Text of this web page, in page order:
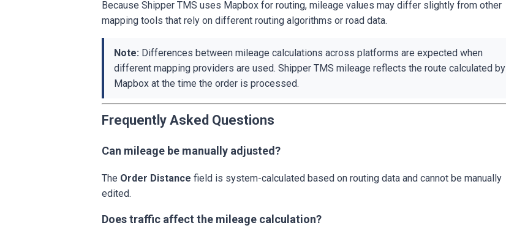
Because Shipper TMS uses Mapbox for routing, mileage values may differ slightly from other
mapping tools that rely on different routing algorithms or road data.
Note: Differences between mileage calculations across platforms are expected when
different mapping providers are used. Shipper TMS mileage reflects the route calculated by
Mapbox at the time the order is processed.
Frequently Asked Questions
Can mileage be manually adjusted?
The Order Distance field is system-calculated based on routing data and cannot be manually
edited.
Does traffic affect the mileage calculation?